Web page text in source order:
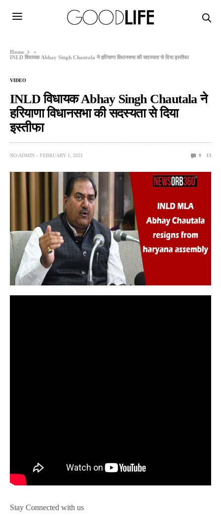
Home
»
INLD विधायक Abhay Singh Chautala ने हरियाणा विधानसभा की सदस्यता से दिया इस्तीफा
VIDEO
INLD विधायक Abhay Singh Chautala ने
हरियाणा विधानसभा की सदस्यता से दिया
इस्तीफा
NO-ADMIN FEBRUARY 1, 2021 0 13
Stay Connected with us